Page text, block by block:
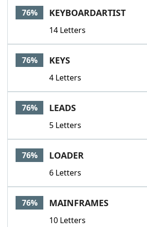
76% KEYBOARDARTIST
14 Letters
76% KEYS
4 Letters
76% LEADS
5 Letters
76% LOADER
6 Letters
76% MAINFRAMES
10 Letters